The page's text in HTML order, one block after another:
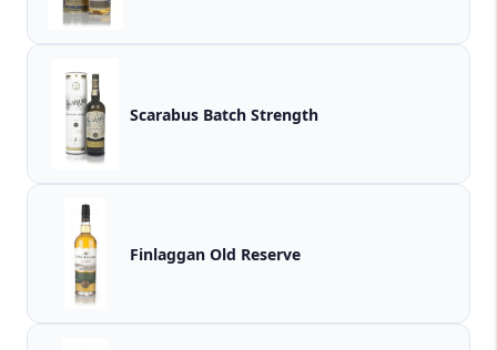
Scarabus Batch Strength
Finlaggan Old Reserve